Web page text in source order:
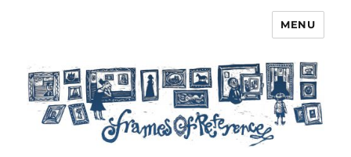
MENU